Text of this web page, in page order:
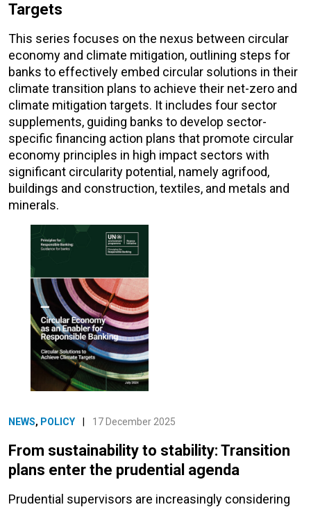
Targets
This series focuses on the nexus between circular
economy and climate mitigation, outlining steps for
banks to effectively embed circular solutions in their
climate transition plans to achieve their net-zero and
climate mitigation targets. It includes four sector
supplements, guiding banks to develop sector-
specific financing action plans that promote circular
economy principles in high impact sectors with
significant circularity potential, namely agrifood,
buildings and construction, textiles, and metals and
minerals.
NEWS, POLICY 17 December 2025
From sustainability to stability: Transition
plans enter the prudential agenda
Prudential supervisors are increasingly considering